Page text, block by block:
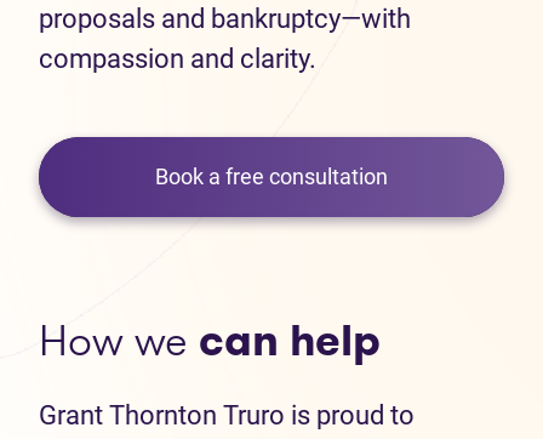
proposals and bankruptcy—with
compassion and clarity.
Book a free consultation
How we can help
Grant Thornton Truro is proud to